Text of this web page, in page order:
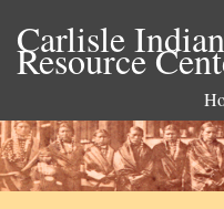
Carlisle
Resource